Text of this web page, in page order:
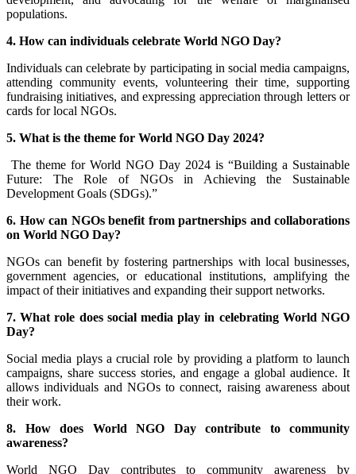
populations.
4. How can individuals celebrate World NGO Day?
Individuals can celebrate by participating in social media campaigns,
attending community events, volunteering their time, supporting
fundraising initiatives, and expressing appreciation through letters or
cards for local NGOs.
5. What is the theme for World NGO Day 2024?
The theme for World NGO Day 2024 is “Building a Sustainable
Future: The Role of NGOs in Achieving the Sustainable
Development Goals (SDGs).”
6. How can NGOs benefit from partnerships and collaborations
on World NGO Day?
NGOs can benefit by fostering partnerships with local businesses,
government agencies, or educational institutions, amplifying the
impact of their initiatives and expanding their support networks.
7. What role does social media play in celebrating World NGO
Day?
Social media plays a crucial role by providing a platform to launch
campaigns, share success stories, and engage a global audience. It
allows individuals and NGOs to connect, raising awareness about
their work.
8. How does World NGO Day contribute to community
awareness?
World NGO Day contributes to community awareness by